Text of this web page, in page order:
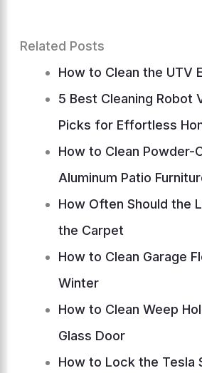
Related Posts
How to Clean the UTV
5 Best Cleaning Robot
Picks for Effortless
How to Clean Powder-
Aluminum Patio
How Often Should the
the Carpet
How to Clean Garage
Winter
How to Clean Weep
Glass Door
How to Lock the Tesla